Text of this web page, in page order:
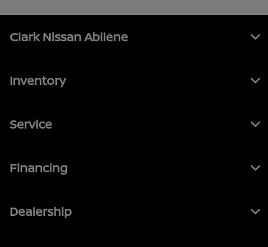
Clark Nissan Abilene
Inventory
Service
Financing
Dealership